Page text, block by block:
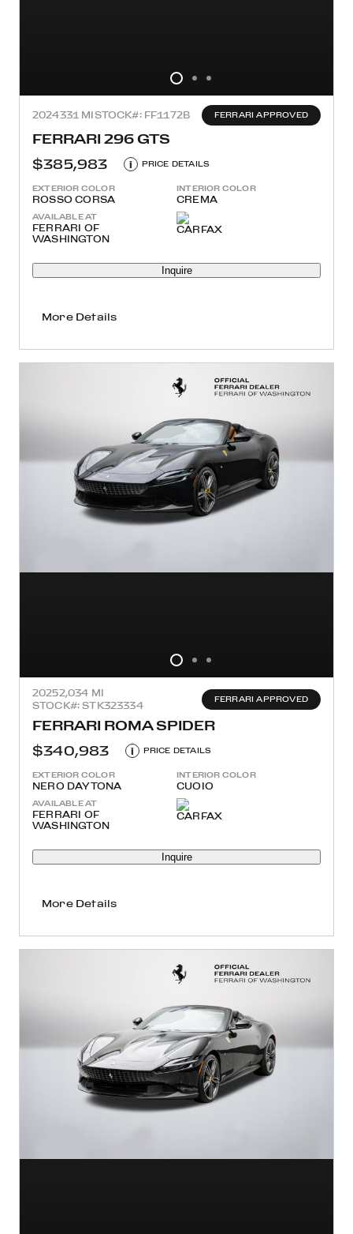
2024331 MISTOCK#: FF1172B FERRARI APPROVED
FERRARI 296 GTS
$385,983
i PRICE DETAILS
EXTERIOR COLOR
ROSSO CORSA
INTERIOR COLOR
CREMA
AVAILABLE AT
FERRARI OF
WASHINGTON
Inquire
More Details
20252,034 MI
STOCK#: STK323334
FERRARI APPROVED
FERRARI ROMA SPIDER
$340,983
i PRICE DETAILS
EXTERIOR COLOR
NERO DAYTONA
INTERIOR COLOR
CUOIO
AVAILABLE AT
FERRARI OF
WASHINGTON
Inquire
More Details